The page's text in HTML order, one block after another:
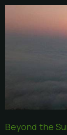
Beyond the